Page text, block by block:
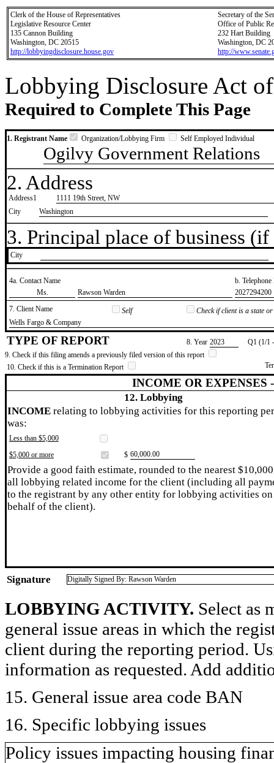
Clerk of the House of Representatives
Legislative Resource Center
135 Cannon Building
Washington, DC 20515
http://lobbyingdisclosure.house.gov
Secretary of the
Office of Public
232 Hart Building
Washington, DC
http://
Lobbying Disclosure Act
Required to Complete This Page
1. Registrant Name Organization/Lobbying Firm Self Employed Individual
Ogilvy Government Relations
2. Address
Address1
1111 19th Street, NW
City
Washington
3. Principal place of business
City
4a. Contact Name
b.
​Ms.
​Rawson Warden
​2027294200
7. Client Name
Self
Check if client is a state
​Wells Fargo & Company
TYPE OF REPORT 8. Year ​2023
Q1 (1/1
9. Check if this filing amends a previously filed version of this report
10. Check if this is a Termination Report
INCOME OR EXPENSES
12. Lobbying
INCOME relating to lobbying activities for this reporting
was:
Less than $5,000
$5,000 or more
$ ​60,000.00
Provide a good faith estimate, rounded to the nearest
all lobbying related income for the client (including all
to the registrant by any other entity for lobbying activities on
behalf of the client).
Signature Digitally Signed By: Rawson Warden
LOBBYING ACTIVITY. Select as
general issue areas in which the
client during the reporting period.
information as requested. Add
15. General issue area code BAN
16. Specific lobbying issues
Policy issues impacting housing